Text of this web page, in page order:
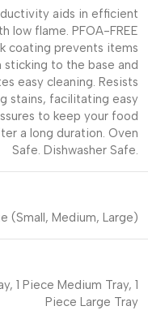
aids in efficient
low flame. PFOA-FREE
coating prevents items
sticking to the base and
easy cleaning. Resists
stains, facilitating easy
to keep your food
a long duration. Oven
Safe. Dishwasher Safe.
(Small, Medium, Large)
1 Piece Medium Tray, 1
Piece Large Tray